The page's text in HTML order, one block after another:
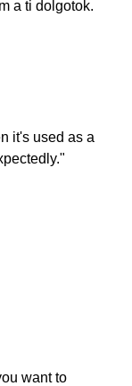
a ti dolgotok.
it's used as a
want to